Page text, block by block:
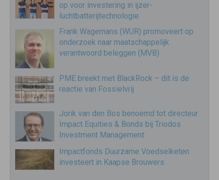
op voor investering in ijzer-
luchtbatterijtechnologie
Frank Wagemans (WUR) promoveert op
onderzoek naar maatschappelijk
verantwoord beleggen (MVB)
PME breekt met BlackRock – dit is de
reactie van Fossielvrij
Jorik van den Bos benoemd tot directeur
Impact Equities & Bonds bij Triodos
Investment Management
Impactfonds Duurzame Voedselketen
investeert in Kaapse Brouwers